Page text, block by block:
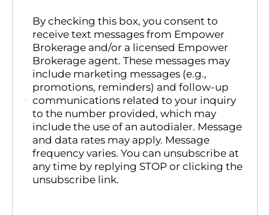
By checking this box, you consent to
receive text messages from Empower
Brokerage and/or a licensed Empower
Brokerage agent. These messages may
include marketing messages (e.g.,
promotions, reminders) and follow-up
communications related to your inquiry
to the number provided, which may
include the use of an autodialer. Message
and data rates may apply. Message
frequency varies. You can unsubscribe at
any time by replying STOP or clicking the
unsubscribe link.